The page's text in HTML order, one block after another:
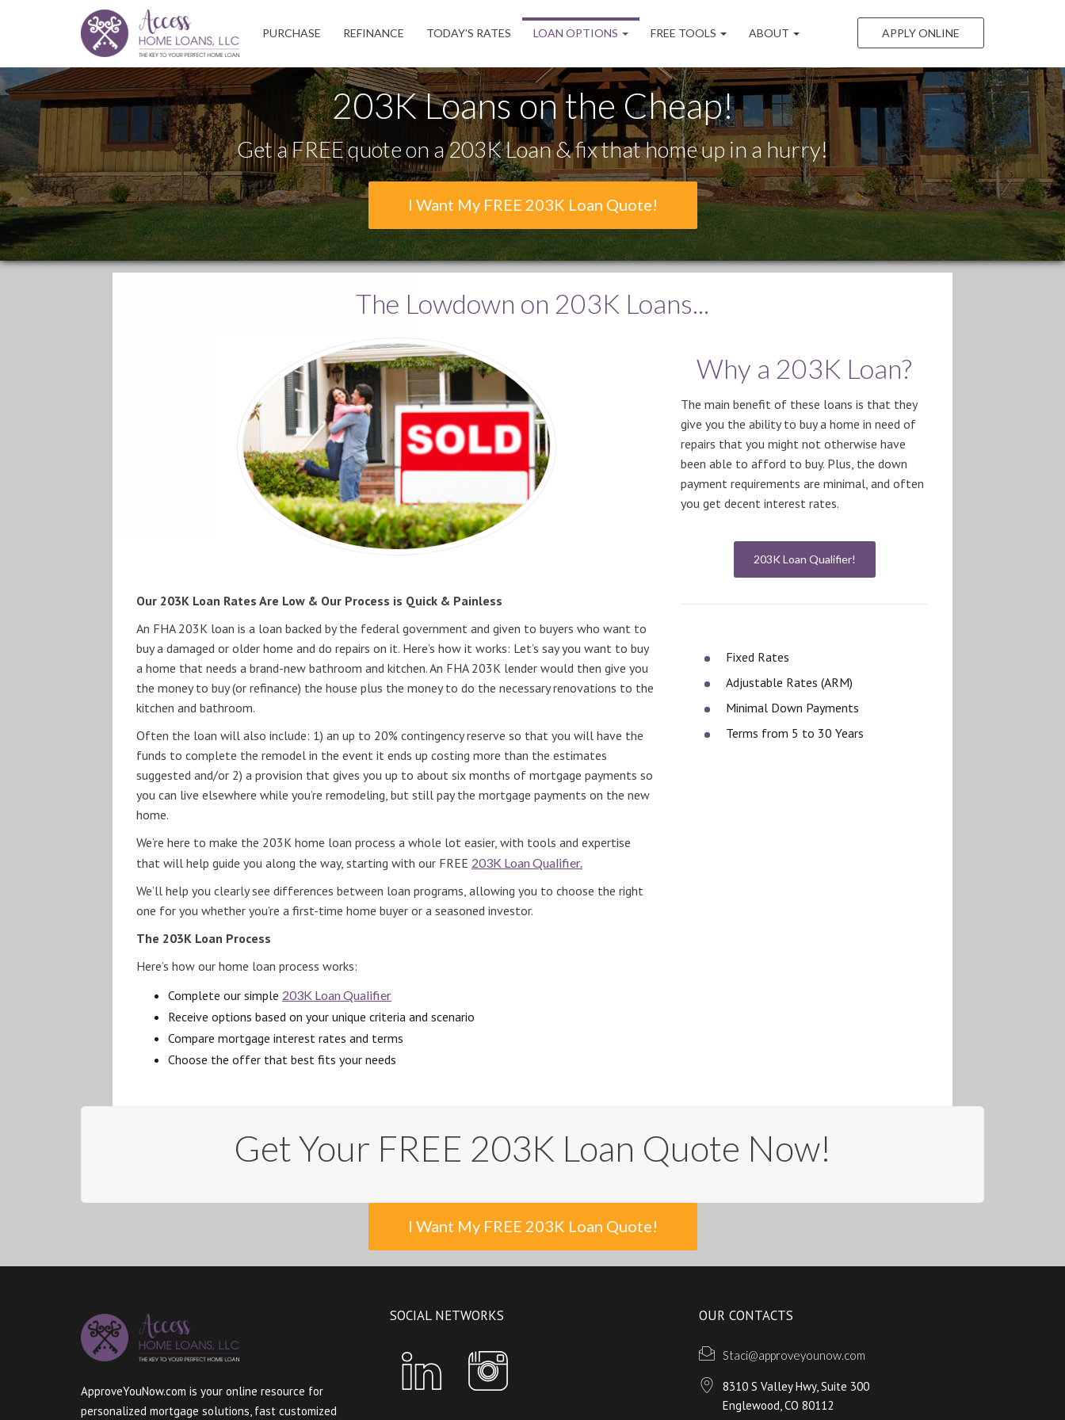
Home
Loans,
LLC
PURCHASE REFINANCE TODAY’S RATES LOAN OPTIONS FREE TOOLS ABOUT APPLY ONLINE
203K Loans on the Cheap!
Get a FREE quote on a 203K Loan & fix that home up in a hurry!
I Want My FREE 203K Loan Quote!
The Lowdown on 203K Loans...
Our 203K Loan Rates Are Low & Our Process is Quick & Painless
An FHA 203K loan is a loan backed by the federal government and given to buyers who want to
buy a damaged or older home and do repairs on it. Here’s how it works: Let’s say you want to buy
a home that needs a brand-new bathroom and kitchen. An FHA 203K lender would then give you
the money to buy (or refinance) the house plus the money to do the necessary renovations to the
kitchen and bathroom.
Often the loan will also include: 1) an up to 20% contingency reserve so that you will have the
funds to complete the remodel in the event it ends up costing more than the estimates
suggested and/or 2) a provision that gives you up to about six months of mortgage payments so
you can live elsewhere while you’re remodeling, but still pay the mortgage payments on the new
home.
We’re here to make the 203K home loan process a whole lot easier, with tools and expertise
that will help guide you along the way, starting with our FREE 203K Loan Qualifier.
We’ll help you clearly see differences between loan programs, allowing you to choose the right
one for you whether you’re a first-time home buyer or a seasoned investor.
The 203K Loan Process
Here’s how our home loan process works:
Complete our simple 203K Loan Qualifier
Receive options based on your unique criteria and scenario
Compare mortgage interest rates and terms
Choose the offer that best fits your needs
Why a 203K Loan?
The main benefit of these loans is that they
give you the ability to buy a home in need of
repairs that you might not otherwise have
been able to afford to buy. Plus, the down
payment requirements are minimal, and often
you get decent interest rates.
203K Loan Qualifier!
Fixed Rates
Adjustable Rates (ARM)
Minimal Down Payments
Terms from 5 to 30 Years
Get Your FREE 203K Loan Quote Now!
I Want My FREE 203K Loan Quote!
ApproveYouNow.com is your online resource for
personalized mortgage solutions, fast customized
SOCIAL NETWORKS OUR CONTACTS
Staci@approveyounow.com
8310 S Valley Hwy, Suite 300
Englewood, CO 80112